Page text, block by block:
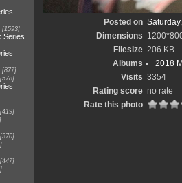
1593
Series
877
578
419
370
447
Posted on
Dimensions
Filesize 206 KB
Albums
2018
Visits 3354
Rating score no rate
Rate this photo